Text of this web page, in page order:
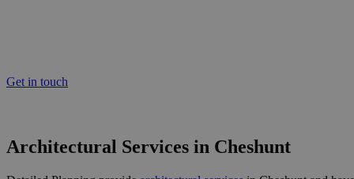
Get in touch
Architectural Services in Cheshunt